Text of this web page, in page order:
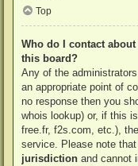
Top
Who do I contact
this board?
Any of the
an appropriate point of
no response then you
whois lookup) or, if this
free.fr, f2s.com, etc.),
service. Please note
jurisdiction and cannot